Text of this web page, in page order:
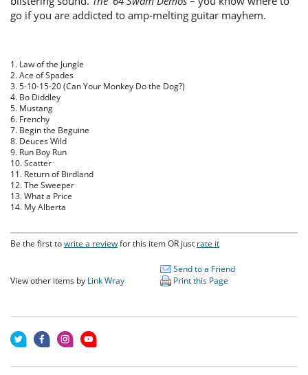
go if you are addicted to amp-melting guitar mayhem.
1. Law of the Jungle
2. Ace of Spades
3. 5-10-15-20 (Can Your Monkey Do the Dog?)
4. Bo Diddley
5. Mustang
6. Frenchy
7. Begin the Beguine
8. Deuces Wild
9. Run Boy Run
10. Scatter
11. Return of Birdland
12. The Sweeper
13. What a Price
14. My Alberta
Be the first towrite a reviewfor this item OR just rate it
View other items by Link Wray
Send to a Friend
Print this Page